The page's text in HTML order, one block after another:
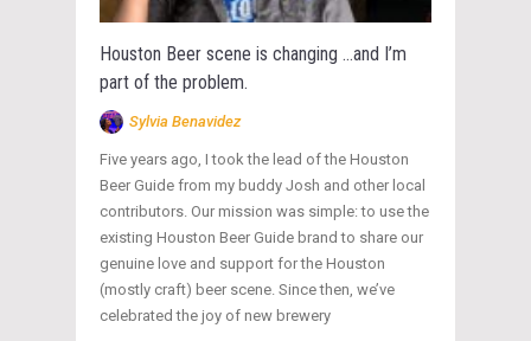
Houston Beer scene is changing …and I’m
part of the problem.
Sylvia Benavidez
Five years ago, I took the lead of the Houston
Beer Guide from my buddy Josh and other local
contributors. Our mission was simple: to use the
existing Houston Beer Guide brand to share our
genuine love and support for the Houston
(mostly craft) beer scene. Since then, we’ve
celebrated the joy of new brewery